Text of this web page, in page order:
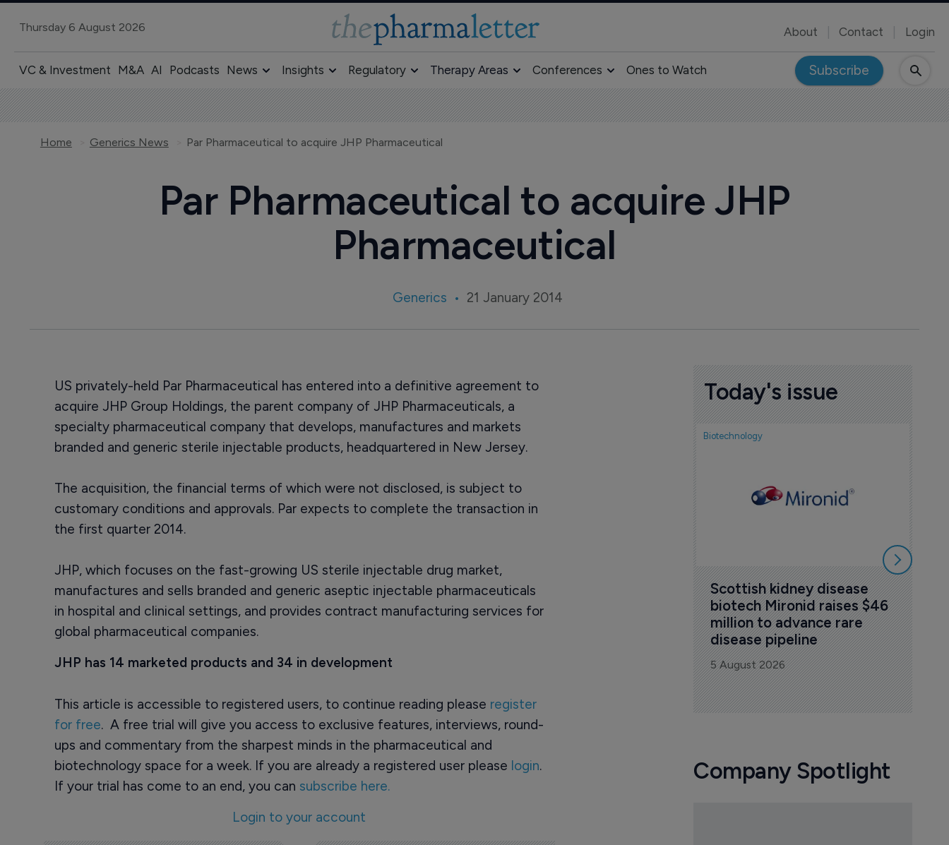
Thursday 6 August 2026 About Contact Login
VC & Investment M&A AI Podcasts News Insights Regulatory Therapy Areas Conferences Ones to Watch Subscribe
Home Generics News Par Pharmaceutical to acquire JHP Pharmaceutical
Par Pharmaceutical to acquire JHP
Pharmaceutical
Generics 21 January 2014
US privately-held Par Pharmaceutical has entered into a definitive agreement to
acquire JHP Group Holdings, the parent company of JHP Pharmaceuticals, a
specialty pharmaceutical company that develops, manufactures and markets
branded and generic sterile injectable products, headquartered in New Jersey.
The acquisition, the financial terms of which were not disclosed, is subject to
customary conditions and approvals. Par expects to complete the transaction in
the first quarter 2014.
JHP, which focuses on the fast-growing US sterile injectable drug market,
manufactures and sells branded and generic aseptic injectable pharmaceuticals
in hospital and clinical settings, and provides contract manufacturing services for
global pharmaceutical companies.
JHP has 14 marketed products and 34 in development
This article is accessible to registered users, to continue reading please register
for free. A free trial will give you access to exclusive features, interviews, round-
ups and commentary from the sharpest minds in the pharmaceutical and
biotechnology space for a week. If you are already a registered user please login.
If your trial has come to an end, you can subscribe here.
Login to your account
Today's issue
Biotechnology
Scottish kidney disease
biotech Mironid raises $46
million to advance rare
disease pipeline
5 August 2026
Company Spotlight